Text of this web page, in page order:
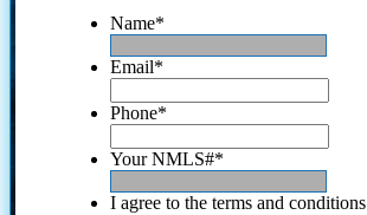
Name*
Email*
Phone*
Your NMLS#*
I agree to the terms and conditions